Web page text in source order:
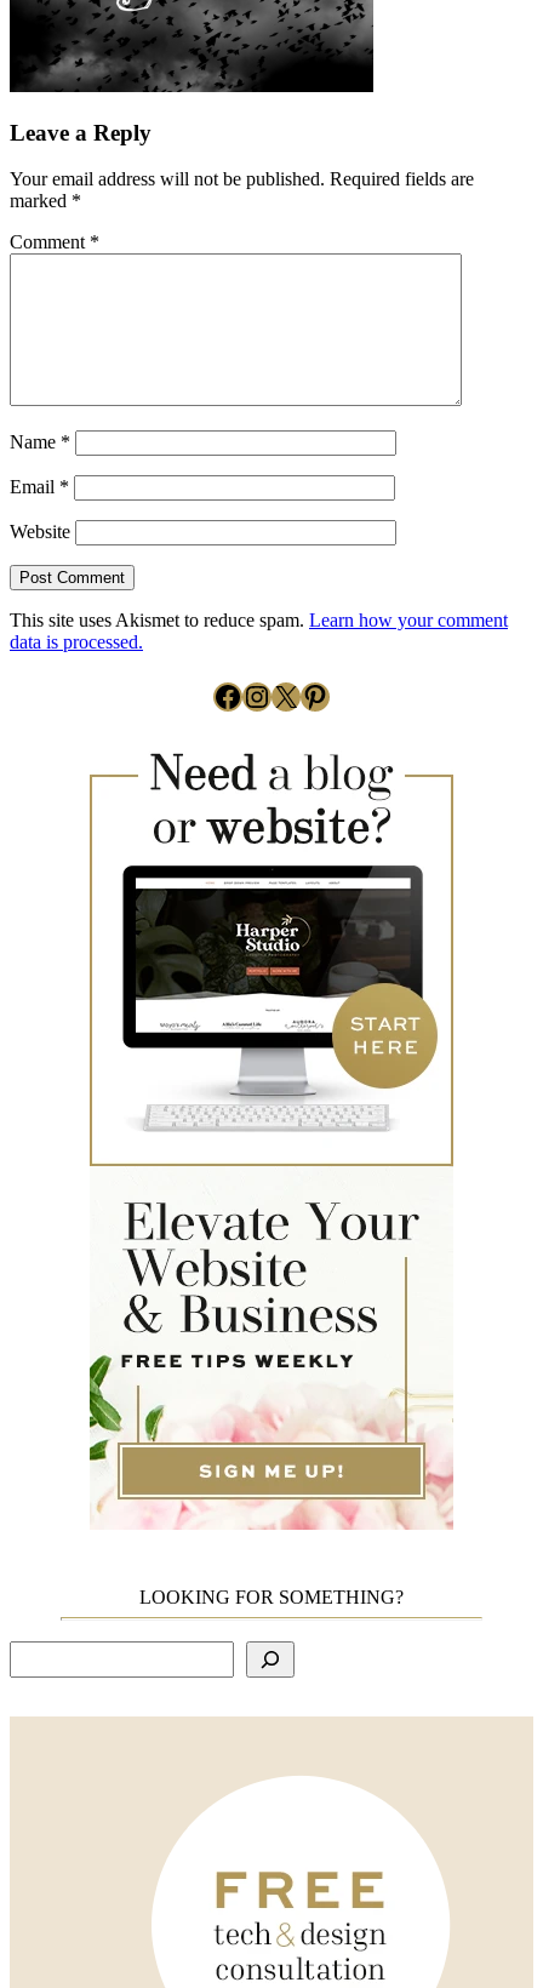
Leave a Reply
Your email address will not be published. Required fields are
marked *
Comment *
Name *
Email *
Website
This site uses Akismet to reduce spam. Learn how your comment
data is processed.
Facebook
Instagram
X Pinterest
LOOKING FOR SOMETHING?